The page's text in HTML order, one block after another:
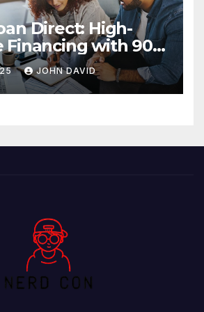
Direct: High-
Financing with 90%
JOHN DAVID